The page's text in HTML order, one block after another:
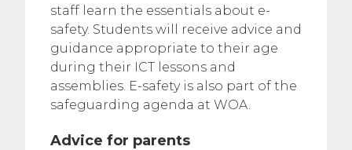
staff learn the essentials about e-
safety. Students will receive advice and
guidance appropriate to their age
during their ICT lessons and
assemblies. E-safety is also part of the
safeguarding agenda at WOA.
Advice for parents